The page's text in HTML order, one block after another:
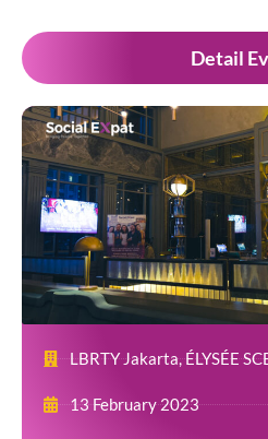
Detail
LBRTY Jakarta, ÉLYSÉE
13 February 2023